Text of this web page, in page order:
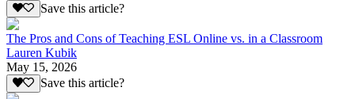
Save this article?
The Pros and Cons of Teaching ESL Online vs. in a Classroom
Lauren Kubik
May 15, 2026
Save this article?